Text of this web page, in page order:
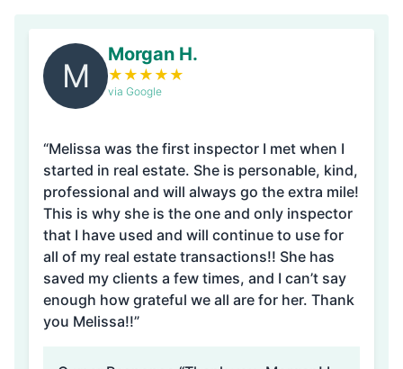
M
Morgan H.
★ ★ ★ ★ ★
via Google
“Melissa was the first inspector I met when I
started in real estate. She is personable, kind,
professional and will always go the extra mile!
This is why she is the one and only inspector
that I have used and will continue to use for
all of my real estate transactions!! She has
saved my clients a few times, and I can’t say
enough how grateful we all are for her. Thank
you Melissa!!”